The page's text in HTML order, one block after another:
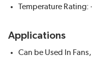
Temperature Rating:
Applications
Can be Used In